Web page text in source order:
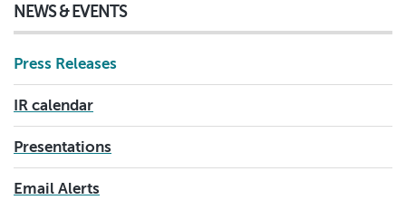
NEWS & EVENTS
Press Releases
IR calendar
Presentations
Email Alerts